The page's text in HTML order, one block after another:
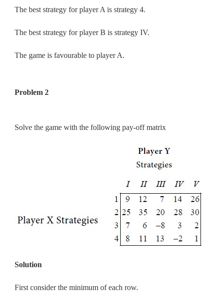
The best strategy for player A is strategy 4.
The best strategy for player B is strategy IV.
The game is favourable to player A.
Problem 2
Solve the game with the following pay-off matrix
Solution
First consider the minimum of each row.